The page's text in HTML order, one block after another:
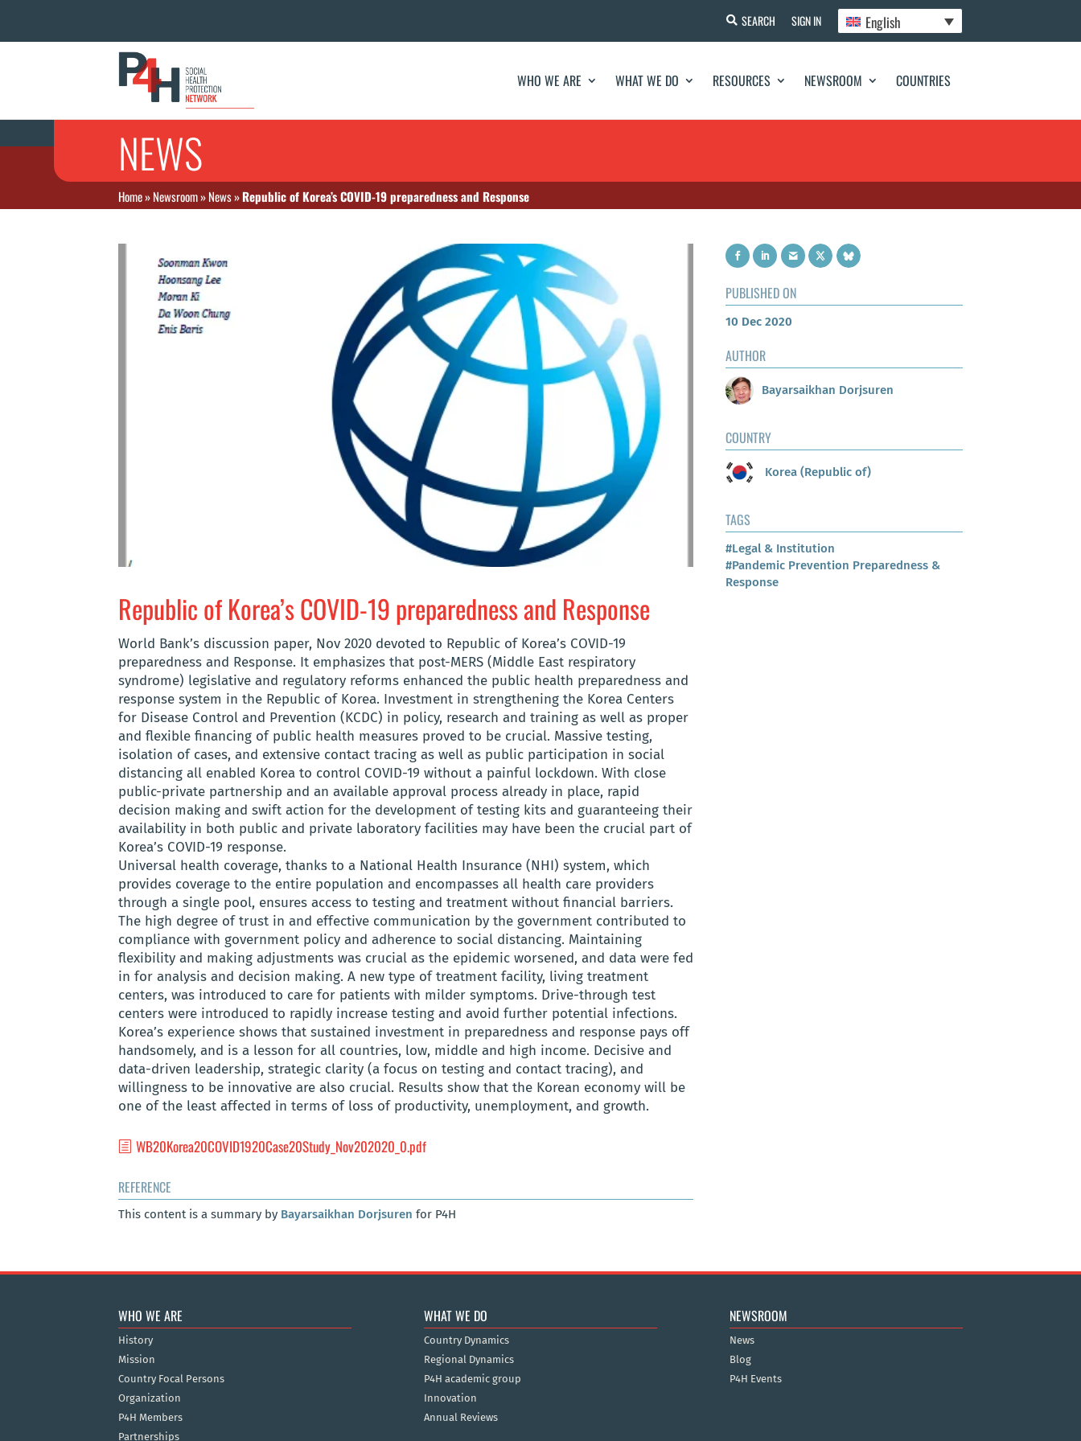
SEARCH SIGN IN English
WHO WE ARE WHAT WE DO RESOURCES NEWSROOM COUNTRIES
NEWS
Home»Newsroom»News»Republic of Korea’s COVID-19 preparedness and Response
Republic of Korea’s COVID-19 preparedness and Response
World Bank’s discussion paper, Nov 2020 devoted to Republic of Korea’s COVID-19
preparedness and Response. It emphasizes that post-MERS (Middle East respiratory
syndrome) legislative and regulatory reforms enhanced the public health preparedness and
response system in the Republic of Korea. Investment in strengthening the Korea Centers
for Disease Control and Prevention (KCDC) in policy, research and training as well as proper
and flexible financing of public health measures proved to be crucial. Massive testing,
isolation of cases, and extensive contact tracing as well as public participation in social
distancing all enabled Korea to control COVID-19 without a painful lockdown. With close
public-private partnership and an available approval process already in place, rapid
decision making and swift action for the development of testing kits and guaranteeing their
availability in both public and private laboratory facilities may have been the crucial part of
Korea’s COVID-19 response.
Universal health coverage, thanks to a National Health Insurance (NHI) system, which
provides coverage to the entire population and encompasses all health care providers
through a single pool, ensures access to testing and treatment without financial barriers.
The high degree of trust in and effective communication by the government contributed to
compliance with government policy and adherence to social distancing. Maintaining
flexibility and making adjustments was crucial as the epidemic worsened, and data were fed
in for analysis and decision making. A new type of treatment facility, living treatment
centers, was introduced to care for patients with milder symptoms. Drive-through test
centers were introduced to rapidly increase testing and avoid further potential infections.
Korea’s experience shows that sustained investment in preparedness and response pays off
handsomely, and is a lesson for all countries, low, middle and high income. Decisive and
data-driven leadership, strategic clarity (a focus on testing and contact tracing), and
willingness to be innovative are also crucial. Results show that the Korean economy will be
one of the least affected in terms of loss of productivity, unemployment, and growth.
WB20Korea20COVID1920Case20Study_Nov202020_0.pdf
REFERENCE
This content is a summary by Bayarsaikhan Dorjsuren for P4H
PUBLISHED ON
10 Dec 2020
AUTHOR
Bayarsaikhan Dorjsuren
COUNTRY
Korea (Republic of)
TAGS
#Legal & Institution
#Pandemic Prevention Preparedness &
Response
WHO WE ARE
History
Mission
Country Focal Persons
Organization
P4H Members
Partnerships
WHAT WE DO
Country Dynamics
Regional Dynamics
P4H academic group
Innovation
Annual Reviews
NEWSROOM
News
Blog
P4H Events